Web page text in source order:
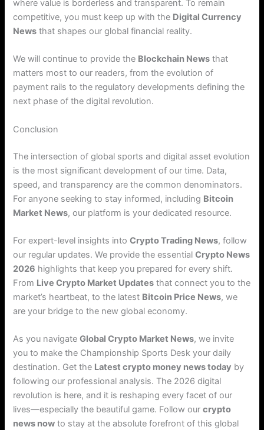
where value is borderless and transparent. To remain
competitive, you must keep up with the Digital Currency
News that shapes our global financial reality.
We will continue to provide the Blockchain News that
matters most to our readers, from the evolution of
payment rails to the regulatory developments defining the
next phase of the digital revolution.
Conclusion
The intersection of global sports and digital asset evolution
is the most significant development of our time. Data,
speed, and transparency are the common denominators.
For anyone seeking to stay informed, including Bitcoin
Market News, our platform is your dedicated resource.
For expert-level insights intoCrypto Trading News, follow
our regular updates. We provide the essentialCrypto News
2026 highlights that keep you prepared for every shift.
From Live Crypto Market Updates that connect you to the
market’s heartbeat, to the latest Bitcoin Price News, we
are your bridge to the new global economy.
As you navigateGlobal Crypto Market News, we invite
you to make the Championship Sports Desk your daily
destination. Get the Latest crypto money news today by
following our professional analysis. The 2026 digital
revolution is here, and it is reshaping every facet of our
lives—especially the beautiful game. Follow ourcrypto
news now to stay at the absolute forefront of this global